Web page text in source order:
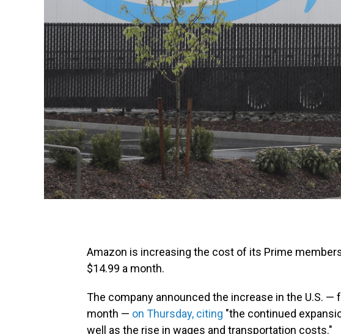
Amazon is increasing the cost of its Prime
$14.99 a month.
The company announced the increase in the U.S. —
month — on Thursday, citing "the continued
well as the rise in wages and transportation costs."